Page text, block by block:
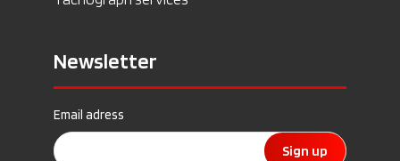
Newsletter
Email adress
Sign up